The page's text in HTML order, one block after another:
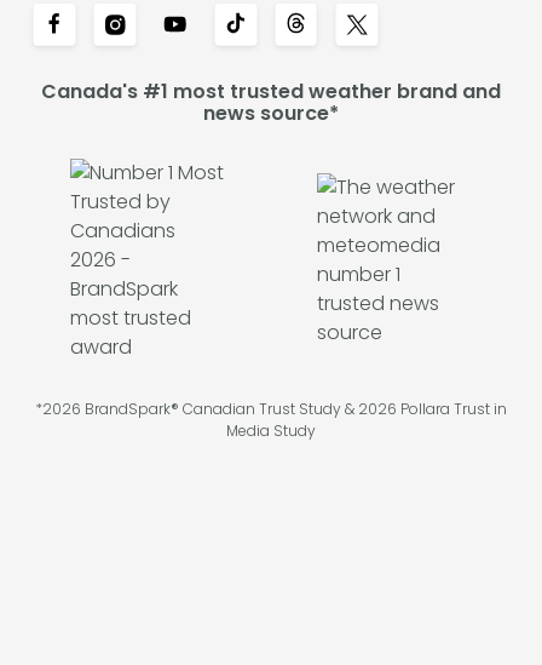
Canada's #1 most trusted weather brand and
news source*
*2026 BrandSpark® Canadian Trust Study & 2026 Pollara Trust in
Media Study